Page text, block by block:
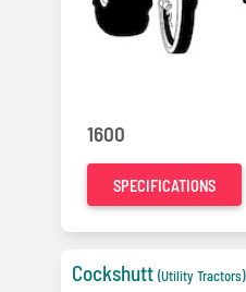
1600
SPECIFICATIONS
Cockshutt (Utility Tractors)